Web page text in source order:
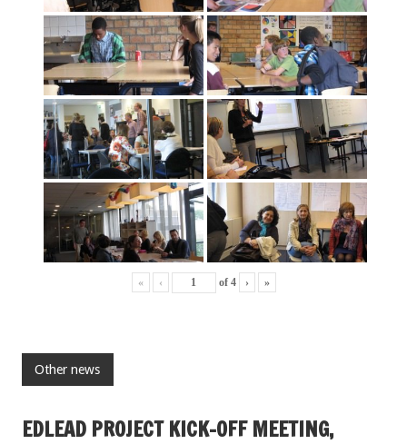
« ‹ of 4 › »
Other news
EDLEAD PROJECT KICK-OFF MEETING,